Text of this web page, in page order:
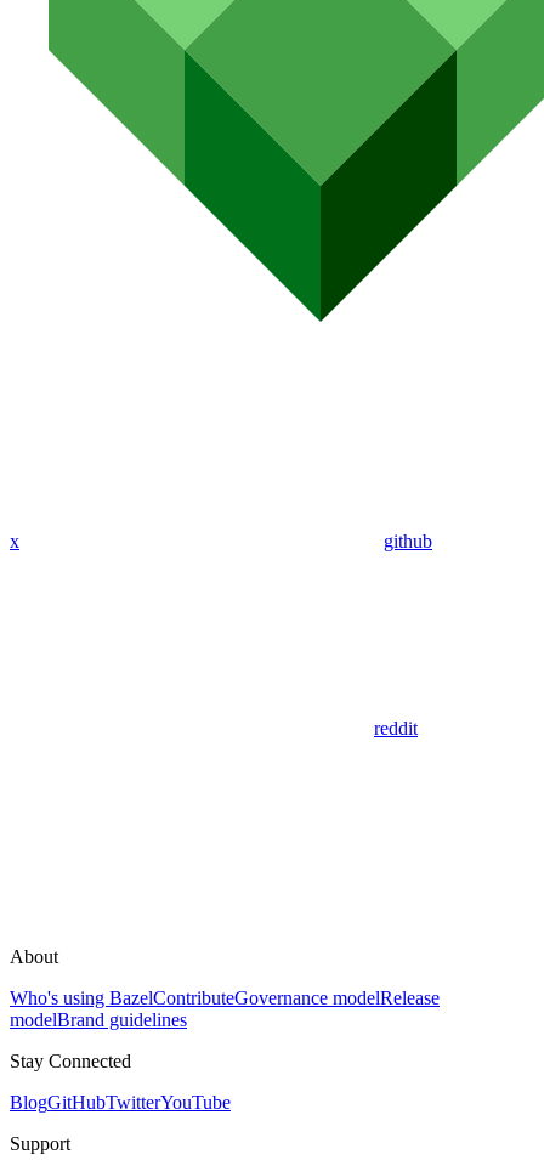
x github
reddit
About
Who's using BazelContributeGovernance modelRelease
modelBrand guidelines
Stay Connected
BlogGitHubTwitterYouTube
Support